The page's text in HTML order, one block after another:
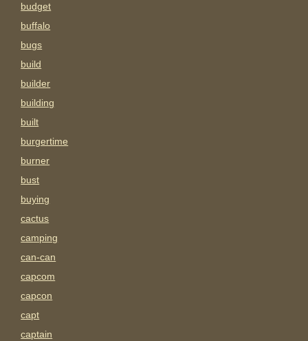
budget
buffalo
bugs
build
builder
building
built
burgertime
burner
bust
buying
cactus
camping
can-can
capcom
capcon
capt
captain